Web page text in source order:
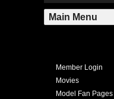
Member Login
Movies
Model Fan Pages